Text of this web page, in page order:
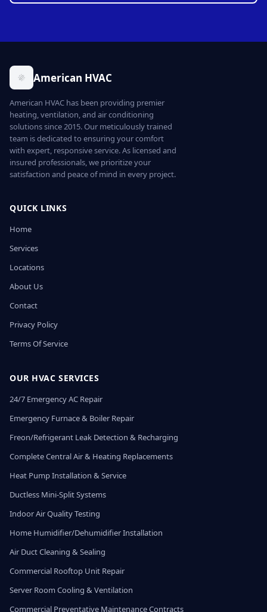
American HVAC
American HVAC has been providing premier
heating, ventilation, and air conditioning
solutions since 2015. Our meticulously trained
team is dedicated to ensuring your comfort
with expert, responsive service. As licensed and
insured professionals, we prioritize your
satisfaction and peace of mind in every project.
QUICK LINKS
Home
Services
Locations
About Us
Contact
Privacy Policy
Terms Of Service
OUR HVAC SERVICES
24/7 Emergency AC Repair
Emergency Furnace & Boiler Repair
Freon/Refrigerant Leak Detection & Recharging
Complete Central Air & Heating Replacements
Heat Pump Installation & Service
Ductless Mini-Split Systems
Indoor Air Quality Testing
Home Humidifier/Dehumidifier Installation
Air Duct Cleaning & Sealing
Commercial Rooftop Unit Repair
Server Room Cooling & Ventilation
Commercial Preventative Maintenance Contracts